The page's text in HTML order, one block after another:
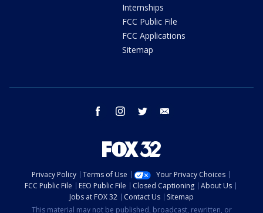
Internships
FCC Public File
FCC Applications
Sitemap
facebook instagram twitter
Privacy Policy Terms of Use
Your Privacy Choices
FCC Public File
EEO Public File Closed Captioning
About Us
Jobs at FOX 32
Contact Us
Sitemap
This material may not be published, broadcast, rewritten, or